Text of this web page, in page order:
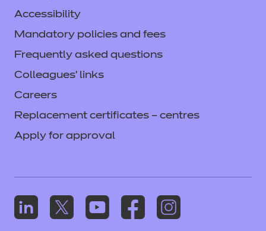
Accessibility
Mandatory policies and fees
Frequently asked questions
Colleagues' links
Careers
Replacement certificates – centres
Apply for approval